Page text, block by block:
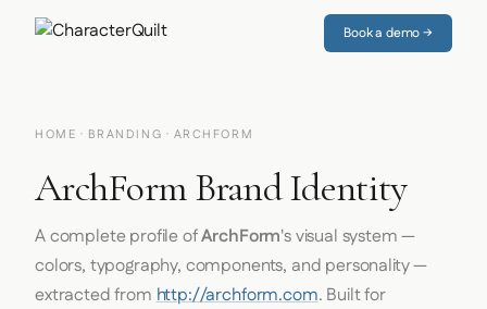
Book a demo →
HOME · BRANDING · ARCHFORM
ArchForm Brand Identity
A complete profile ofArchForm's visual system —
colors, typography, components, and personality —
extracted fromhttp://archform.com. Built for